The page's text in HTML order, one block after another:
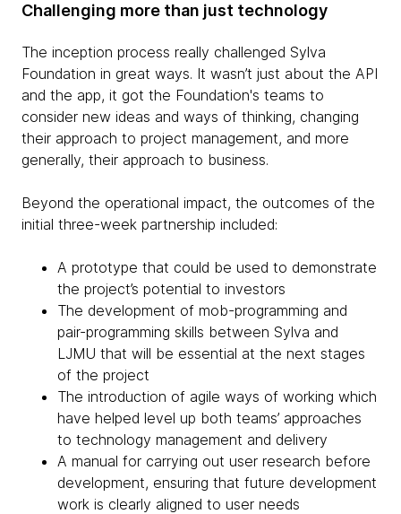
Challenging more than just technology
The inception process really challenged Sylva
Foundation in great ways. It wasn’t just about the API
and the app, it got the Foundation's teams to
consider new ideas and ways of thinking, changing
their approach to project management, and more
generally, their approach to business.
Beyond the operational impact, the outcomes of the
initial three-week partnership included:
A prototype that could be used to demonstrate
the project’s potential to investors
The development of mob-programming and
pair-programming skills between Sylva and
LJMU that will be essential at the next stages
of the project
The introduction of agile ways of working which
have helped level up both teams’ approaches
to technology management and delivery
A manual for carrying out user research before
development, ensuring that future development
work is clearly aligned to user needs